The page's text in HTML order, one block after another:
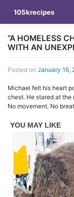
content
105krecipes
”A HOMELESS
WITH AN
Posted on January 16,
Michael felt his heart
chest. He stared at
No movement. No